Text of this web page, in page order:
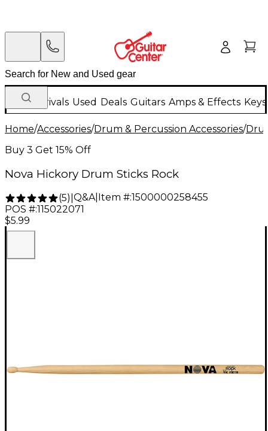
New Arrivals Used Deals Guitars Amps & Effects
Home/Accessories/Drum & Percussion Accessories/
Buy 3 Get 15% Off
Nova Hickory Drum Sticks Rock
(5) Q&A| Item #:1500000258455
POS #:115022071
$5.99